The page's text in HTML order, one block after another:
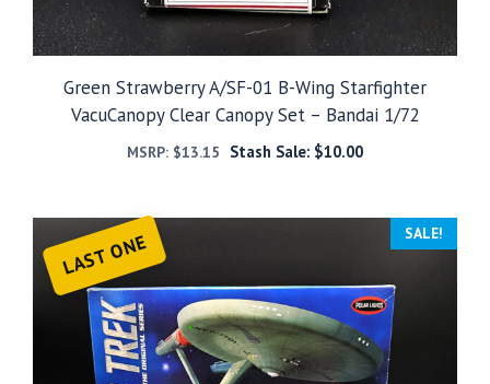
Green Strawberry A/SF-01 B-Wing Starfighter
VacuCanopy Clear Canopy Set – Bandai 1/72
MSRP: $13.15 Stash Sale: $10.00
LAST ONE SALE!